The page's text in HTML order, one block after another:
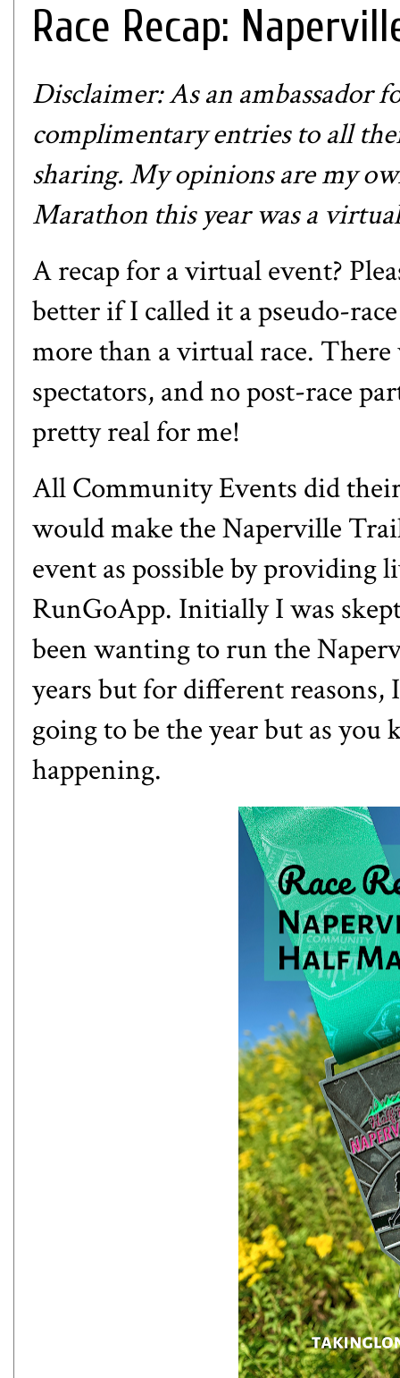
Race Recap:
Disclaimer: As an ambassador
complimentary entries to all
sharing. My opinions are my
Marathon this year was a
A recap for a virtual event?
better if I called it a pseudo-
more than a virtual race.
spectators, and no post-race
pretty real for me!
All Community Events did
would make the Naperville
event as possible by providing
RunGoApp. Initially I was
been wanting to run the
years but for different reasons,
going to be the year but as
happening.